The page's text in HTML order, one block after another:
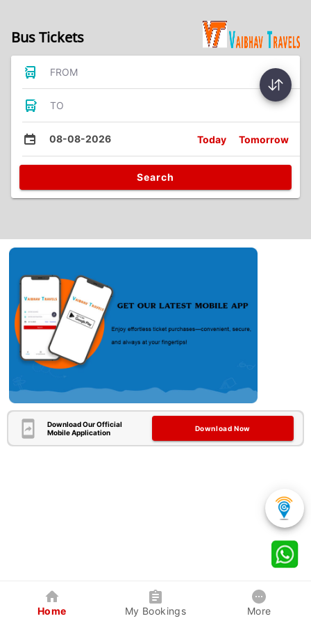
Bus Tickets
FROM
TO
08-08-2026 Today Tomorrow
Search
Download Our Official
Mobile Application
Download Now
Home My Bookings More